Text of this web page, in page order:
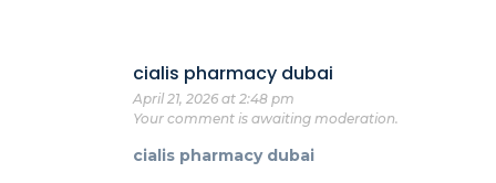
cialis pharmacy dubai
April 21, 2026 at 2:48 pm
Your comment is awaiting moderation.
cialis pharmacy dubai